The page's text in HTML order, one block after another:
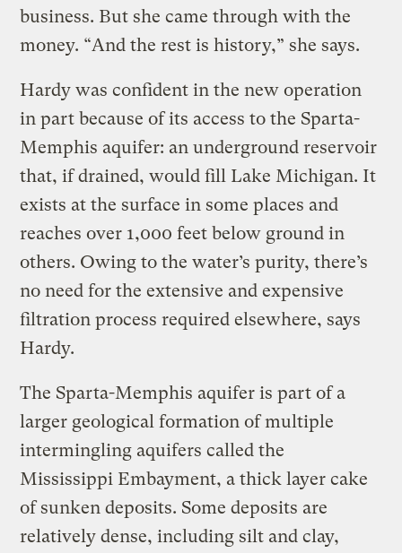
business. But she came through with the
money. “And the rest is history,” she says.
Hardy was confident in the new operation
in part because of its access to the Sparta-
Memphis aquifer: an underground reservoir
that, if drained, would fill Lake Michigan. It
exists at the surface in some places and
reaches over 1,000 feet below ground in
others. Owing to the water’s purity, there’s
no need for the extensive and expensive
filtration process required elsewhere, says
Hardy.
The Sparta-Memphis aquifer is part of a
larger geological formation of multiple
intermingling aquifers called the
Mississippi Embayment, a thick layer cake
of sunken deposits. Some deposits are
relatively dense, including silt and clay,